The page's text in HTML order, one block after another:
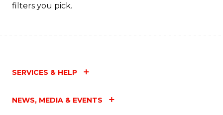
filters you pick.
SERVICES & HELP
NEWS, MEDIA & EVENTS